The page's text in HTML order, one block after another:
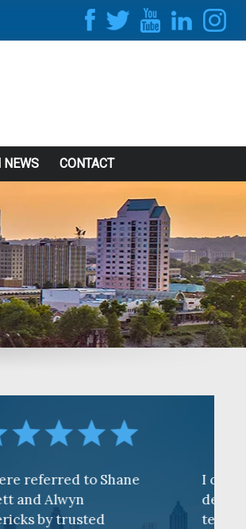
NEWS CONTACT
I cannot find words to
describe how awesome the
team is at CKF. My husband